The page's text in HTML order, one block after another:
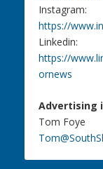
Instagram:
https://
Linkedin:
https://
ornews
Advertising
Tom Foye